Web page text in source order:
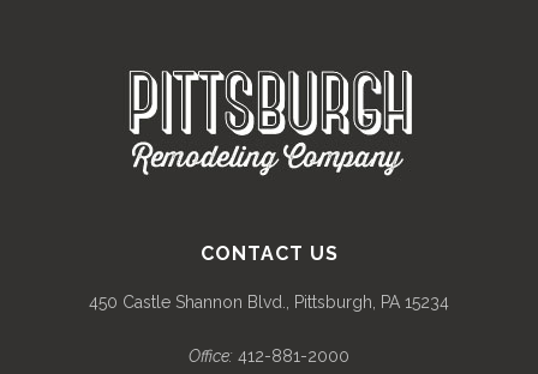
CONTACT US
450 Castle Shannon Blvd., Pittsburgh, PA 15234
Office: 412-881-2000